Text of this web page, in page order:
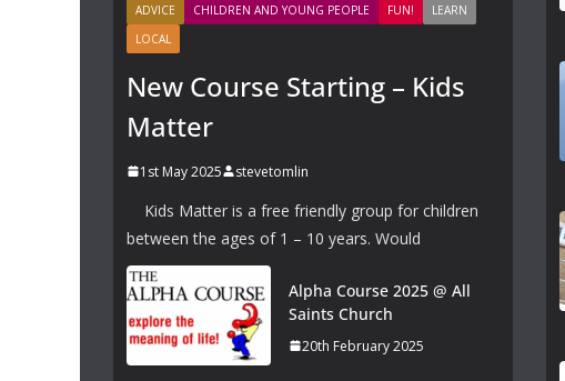
ADVICE CHILDREN AND YOUNG PEOPLE FUN!
LEARN
LOCAL
New Course Starting – Kids
Matter
1st May 2025 stevetomlin
Kids Matter is a free friendly group for children
between the ages of 1 – 10 years. Would
Alpha Course 2025 @ All
Saints Church
20th February 2025